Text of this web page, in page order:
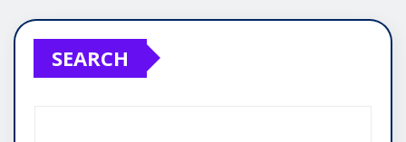
SEARCH